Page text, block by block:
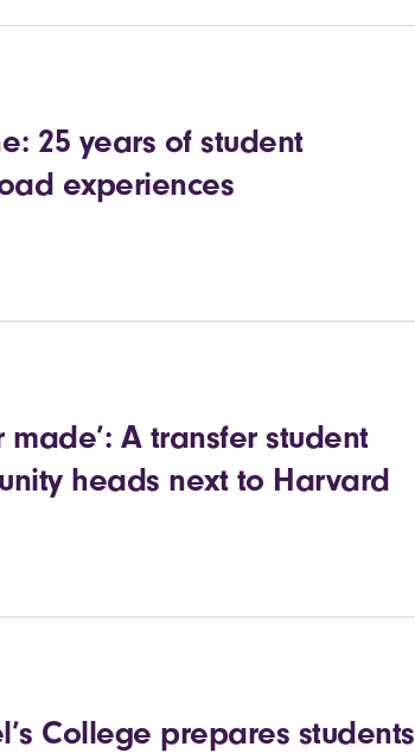
25 years of student
experiences
A transfer student
heads next to Harvard
College prepares students